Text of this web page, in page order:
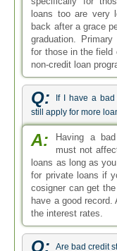
loans too are very
back after a grace
graduation.
for those in the field
non-credit loan
Q:
If I have a bad
still apply for more
A:
Having a
must not
loans as long as
for private loans if
cosigner can get
have a good
the interest rates.
Q: Are bad credit